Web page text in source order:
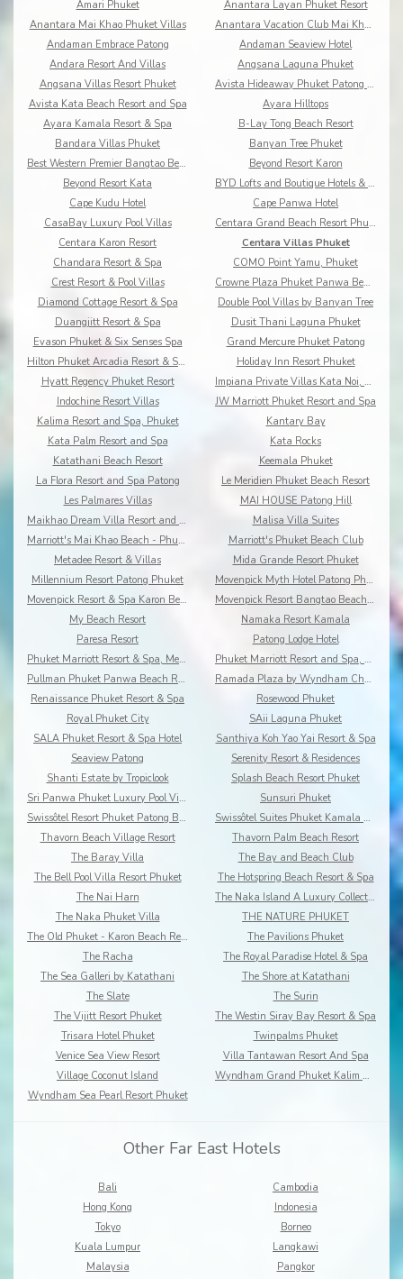
Amari Phuket
Anantara Layan Phuket Resort
Anantara Mai Khao Phuket Villas
Anantara Vacation Club Mai Khao Phuket
Andaman Embrace Patong
Andaman Seaview Hotel
Andara Resort And Villas
Angsana Laguna Phuket
Angsana Villas Resort Phuket
Avista Hideaway Phuket Patong - MGallery
Avista Kata Beach Resort and Spa
Ayara Hilltops
Ayara Kamala Resort & Spa
B-Lay Tong Beach Resort
Bandara Villas Phuket
Banyan Tree Phuket
Best Western Premier Bangtao Beach Resort & Spa
Beyond Resort Karon
Beyond Resort Kata
BYD Lofts and Boutique Hotels & Serviced Apartments
Cape Kudu Hotel
Cape Panwa Hotel
CasaBay Luxury Pool Villas
Centara Grand Beach Resort Phuket
Centara Karon Resort
Centara Villas Phuket
Chandara Resort & Spa
COMO Point Yamu, Phuket
Crest Resort & Pool Villas
Crowne Plaza Phuket Panwa Beach
Diamond Cottage Resort & Spa
Double Pool Villas by Banyan Tree
Duangjitt Resort & Spa
Dusit Thani Laguna Phuket
Evason Phuket & Six Senses Spa
Grand Mercure Phuket Patong
Hilton Phuket Arcadia Resort & Spa
Holiday Inn Resort Phuket
Hyatt Regency Phuket Resort
Impiana Private Villas Kata Noi, Phuket
Indochine Resort Villas
JW Marriott Phuket Resort and Spa
Kalima Resort and Spa, Phuket
Kantary Bay
Kata Palm Resort and Spa
Kata Rocks
Katathani Beach Resort
Keemala Phuket
La Flora Resort and Spa Patong
Le Meridien Phuket Beach Resort
Les Palmares Villas
MAI HOUSE Patong Hill
Maikhao Dream Villa Resort and Spa, Centara Boutiq
Malisa Villa Suites
Marriott's Mai Khao Beach - Phuket
Marriott's Phuket Beach Club
Metadee Resort & Villas
Mida Grande Resort Phuket
Millennium Resort Patong Phuket
Movenpick Myth Hotel Patong Phuket
Movenpick Resort & Spa Karon Beach Phuket
Movenpick Resort Bangtao Beach Phuket
My Beach Resort
Namaka Resort Kamala
Paresa Resort
Patong Lodge Hotel
Phuket Marriott Resort & Spa, Merlin Beach
Phuket Marriott Resort and Spa, Nai Yang Beach
Pullman Phuket Panwa Beach Resort
Ramada Plaza by Wyndham Chao Fah
Renaissance Phuket Resort & Spa
Rosewood Phuket
Royal Phuket City
SAii Laguna Phuket
SALA Phuket Resort & Spa Hotel
Santhiya Koh Yao Yai Resort & Spa
Seaview Patong
Serenity Resort & Residences
Shanti Estate by Tropiclook
Splash Beach Resort Phuket
Sri Panwa Phuket Luxury Pool Villa Hotel
Sunsuri Phuket
Swissôtel Resort Phuket Patong Beach
Swissôtel Suites Phuket Kamala Beach
Thavorn Beach Village Resort
Thavorn Palm Beach Resort
The Baray Villa
The Bay and Beach Club
The Bell Pool Villa Resort Phuket
The Hotspring Beach Resort & Spa
The Nai Harn
The Naka Island A Luxury Collection Resort & Spa
The Naka Phuket Villa
THE NATURE PHUKET
The Old Phuket - Karon Beach Resort
The Pavilions Phuket
The Racha
The Royal Paradise Hotel & Spa
The Sea Galleri by Katathani
The Shore at Katathani
The Slate
The Surin
The Vijitt Resort Phuket
The Westin Siray Bay Resort & Spa
Trisara Hotel Phuket
Twinpalms Phuket
Venice Sea View Resort
Villa Tantawan Resort And Spa
Village Coconut Island
Wyndham Grand Phuket Kalim Bay
Wyndham Sea Pearl Resort Phuket
Other Far East Hotels
Bali
Cambodia
Hong Kong
Indonesia
Tokyo
Borneo
Kuala Lumpur
Langkawi
Malaysia
Pangkor